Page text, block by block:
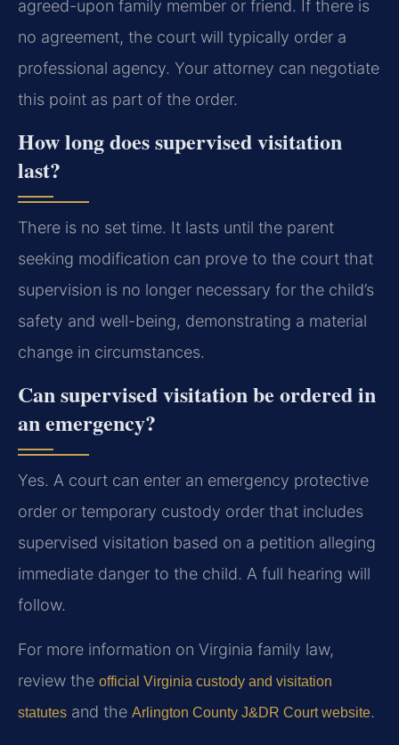
agreed-upon family member or friend. If there is
no agreement, the court will typically order a
professional agency. Your attorney can negotiate
this point as part of the order.
How long does supervised visitation
last?
There is no set time. It lasts until the parent
seeking modification can prove to the court that
supervision is no longer necessary for the child’s
safety and well-being, demonstrating a material
change in circumstances.
Can supervised visitation be ordered in
an emergency?
Yes. A court can enter an emergency protective
order or temporary custody order that includes
supervised visitation based on a petition alleging
immediate danger to the child. A full hearing will
follow.
For more information on Virginia family law,
review the official Virginia custody and visitation
statutes and the Arlington County J&DR Court website.